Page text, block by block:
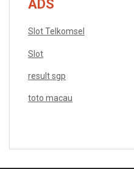
ADS
Slot Telkomsel
Slot
result sgp
toto macau